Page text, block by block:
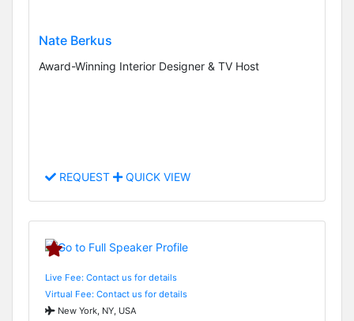
Nate Berkus
Award-Winning Interior Designer & TV Host
REQUEST QUICK VIEW
Live Fee: Contact us for details
Virtual Fee: Contact us for details
New York, NY, USA